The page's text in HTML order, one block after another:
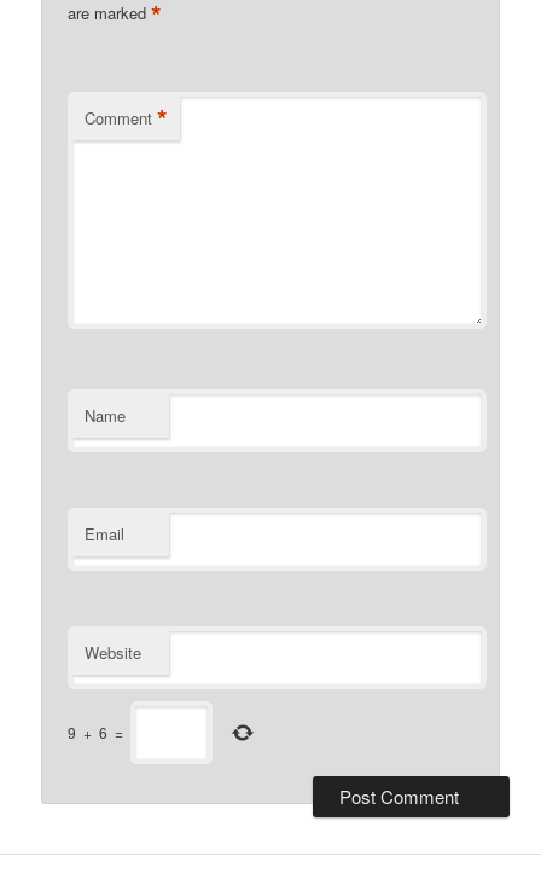
are marked*
Comment *
Name
Email
Website
9 + 6 =